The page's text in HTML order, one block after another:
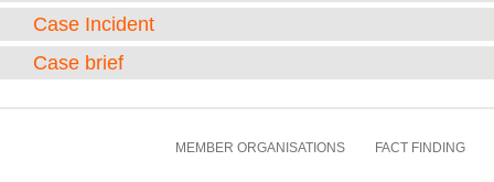
Case Incident
Case brief
MEMBER ORGANISATIONS FACT FINDING